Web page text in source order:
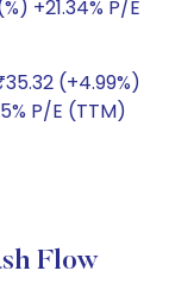
+21.34% P/E
(+4.99%)
P/E (TTM)
Flow